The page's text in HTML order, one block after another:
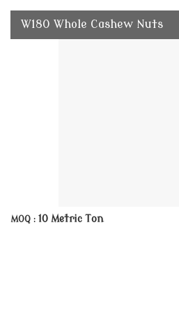
W180 Whole Cashew Nuts
MOQ : 10 Metric Ton